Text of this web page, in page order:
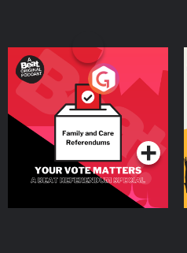
Your Vote Matters - A
Beat News Referendum
SpecialPodcast Series